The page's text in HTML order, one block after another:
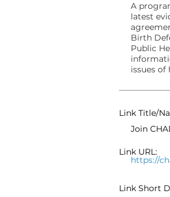
A
latest
Birth
Public
issues
Link Title/
Join
https://
Link URL:
Link Short